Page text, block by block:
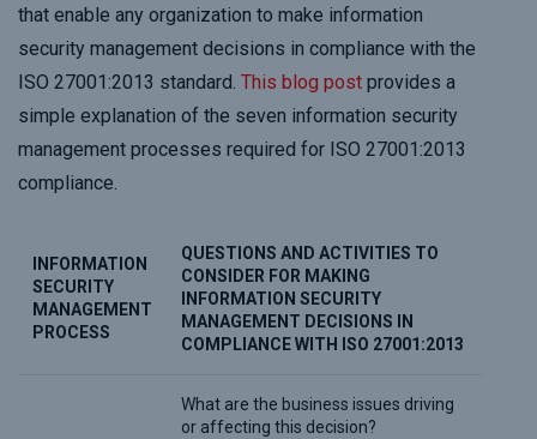
that enable any organization to make information
security management decisions in compliance with the
ISO 27001:2013 standard. This blog post provides a
simple explanation of the seven information security
management processes required for ISO 27001:2013
compliance.
INFORMATION
SECURITY
MANAGEMENT
PROCESS
QUESTIONS AND ACTIVITIES TO
CONSIDER FOR MAKING
INFORMATION SECURITY
MANAGEMENT DECISIONS IN
COMPLIANCE WITH ISO 27001:2013
What are the business issues driving
or affecting this decision?